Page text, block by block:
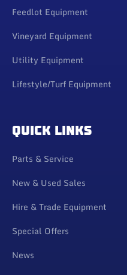
Feedlot Equipment
Vineyard Equipment
Utility Equipment
Lifestyle/Turf Equipment
QUICK LINKS
Parts & Service
New & Used Sales
Hire & Trade Equipment
Special Offers
News